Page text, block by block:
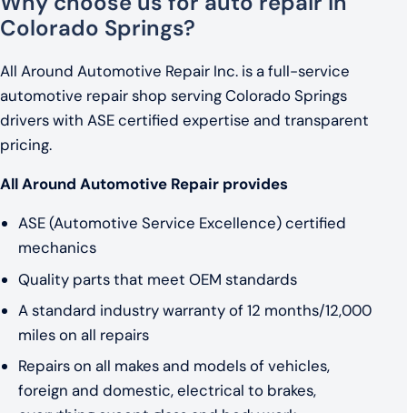
Colorado Springs?
All Around Automotive Repair Inc. is a full-service
automotive repair shop serving Colorado Springs
drivers with ASE certified expertise and transparent
pricing.
All Around Automotive Repair provides
ASE (Automotive Service Excellence) certified
mechanics
Quality parts that meet OEM standards
A standard industry warranty of 12 months/12,000
miles on all repairs
Repairs on all makes and models of vehicles,
foreign and domestic, electrical to brakes,